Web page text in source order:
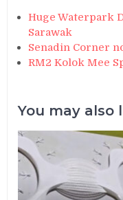
Huge Waterpark
Sarawak
Senadin Corner
RM2 Kolok Mee
You may also